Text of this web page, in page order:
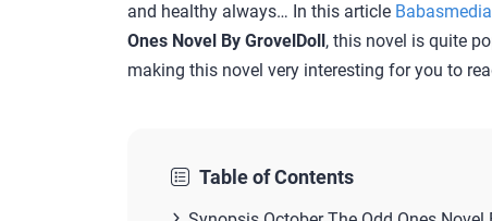
and healthy always… In this article
Ones Novel By GrovelDoll, this novel is quite
making this novel very interesting for you to
Table of Contents